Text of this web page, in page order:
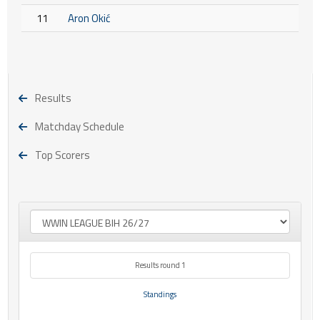
11
Aron Okić
Results
Matchday Schedule
Top Scorers
Results round 1
Standings